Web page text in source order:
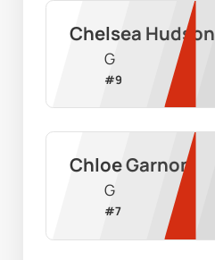
Chelsea Hudson
G
#9
Chloe Garnon
G
#7